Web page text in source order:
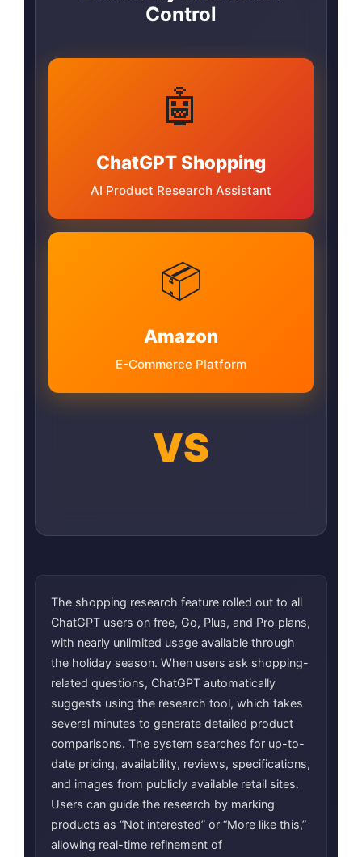
Control
🤖
ChatGPT Shopping
AI Product Research Assistant
VS
📦
Amazon
E-Commerce Platform
The shopping research feature rolled out to all
ChatGPT users on free, Go, Plus, and Pro plans,
with nearly unlimited usage available through
the holiday season. When users ask shopping-
related questions, ChatGPT automatically
suggests using the research tool, which takes
several minutes to generate detailed product
comparisons. The system searches for up-to-
date pricing, availability, reviews, specifications,
and images from publicly available retail sites.
Users can guide the research by marking
products as “Not interested” or “More like this,”
allowing real-time refinement of